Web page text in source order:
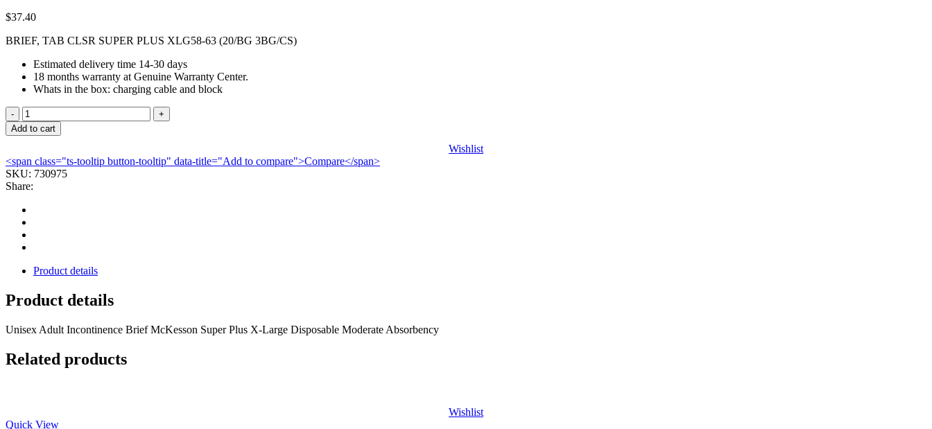
$37.40
BRIEF, TAB CLSR SUPER PLUS XLG58-63 (20/BG 3BG/CS)
Estimated delivery time 14-30 days
18 months warranty at Genuine Warranty Center.
Whats in the box: charging cable and block
BRIEF,
TAB
CLSR
PLUS
XLG58-
63
3BG/CS)
quantity
Add to cart
Wishlist
<span class="ts-tooltip button-tooltip" data-title="Add to compare">Compare</span>
SKU: 730975
Share:
Product details
Product details
Unisex Adult Incontinence Brief McKesson Super Plus X-Large Disposable Moderate Absorbency
Related products
Wishlist
Quick View